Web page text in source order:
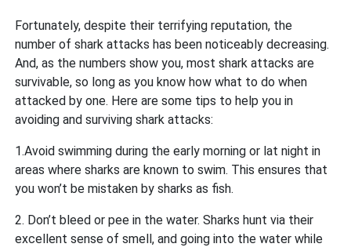
Fortunately, despite their terrifying reputation, the
number of shark attacks has been noticeably decreasing.
And, as the numbers show you, most shark attacks are
survivable, so long as you know how what to do when
attacked by one. Here are some tips to help you in
avoiding and surviving shark attacks:
1.Avoid swimming during the early morning or lat night in
areas where sharks are known to swim. This ensures that
you won’t be mistaken by sharks as fish.
2. Don’t bleed or pee in the water. Sharks hunt via their
excellent sense of smell, and going into the water while